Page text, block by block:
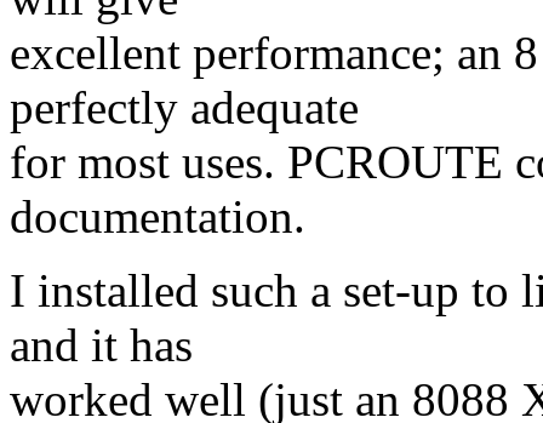
excellent performance;
perfectly adequate
for most uses. PCROUTE
documentation.
I installed such a set-up to
and it has
worked well (just an 8088